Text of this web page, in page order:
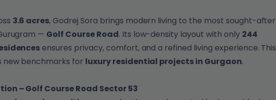
3.6 acres, Godrej Sora brings modern living to the most sought-after
— Golf Course Road. Its low-density layout with only 244
ensures privacy, comfort, and a refined living experience. This
new benchmarks for luxury residential projects in Gurgaon.
– Golf Course Road Sector 53